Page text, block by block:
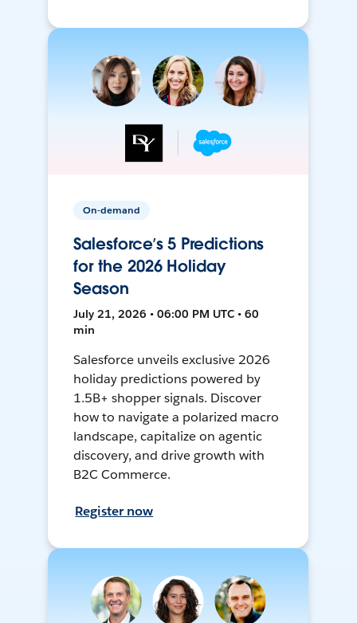
On-demand
Salesforce’s 5 Predictions
for the 2026 Holiday
Season
July 21, 2026 • 06:00 PM UTC • 60
min
Salesforce unveils exclusive 2026
holiday predictions powered by
1.5B+ shopper signals. Discover
how to navigate a polarized macro
landscape, capitalize on agentic
discovery, and drive growth with
B2C Commerce.
Register now